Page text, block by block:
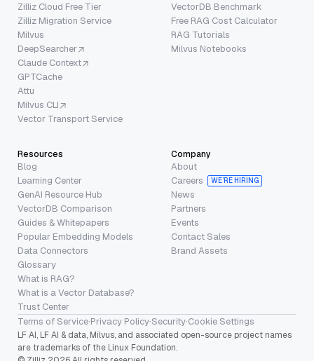
Zilliz Cloud Free Tier
Zilliz Migration Service
Milvus
DeepSearcher
Claude Context
GPTCache
Attu
Milvus CLI
Vector Transport Service
VectorDB Benchmark
Free RAG Cost Calculator
RAG Tutorials
Milvus Notebooks
Resources
Blog
Learning Center
GenAI Resource Hub
VectorDB Comparison
Guides & Whitepapers
Popular Embedding Models
Data Connectors
Glossary
What is RAG?
What is a Vector Database?
Trust Center
Company
About
Careers
WE’RE HIRING
News
Partners
Events
Contact Sales
Brand Assets
Terms of Service·Privacy Policy·Security·Cookie Settings
LF AI, LF AI & data, Milvus, and associated open-source project names
are trademarks of the Linux Foundation.